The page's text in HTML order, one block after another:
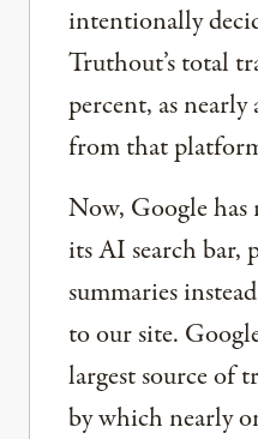
intentionally
Truthout’s total
percent, as
from that
Now, Google
its AI search bar,
summaries
to our site.
largest source of
by which nearly